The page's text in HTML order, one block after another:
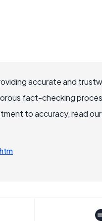
accurate and
fact-checking
to accuracy, read